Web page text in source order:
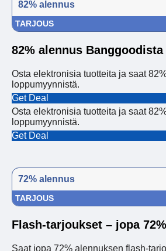
82% alennus
TARJOUS
82% alennus Banggoodista
Osta elektronisia tuotteita ja saat
loppumyynnistä.
Get Deal
Osta elektronisia tuotteita ja saat
loppumyynnistä.
Get Deal
72% alennus
TARJOUS
Flash-tarjoukset – jopa
Saat jopa 72% alennuksen flash-